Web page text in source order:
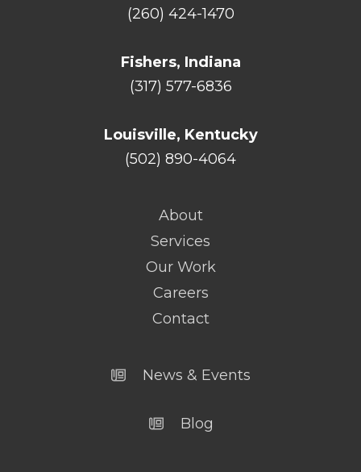
(260) 424-1470
Fishers, Indiana
(317) 577-6836
Louisville, Kentucky
(502) 890-4064
About
Services
Our Work
Careers
Contact
News & Events
Blog